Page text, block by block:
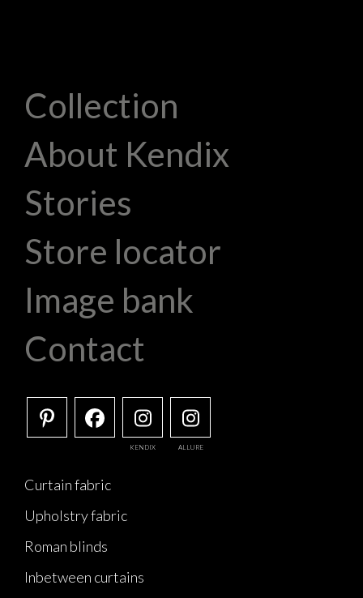
Collection
About Kendix
Stories
Store locator
Image bank
Contact
KENDIX ALLURE
Curtain fabric
Upholstry fabric
Roman blinds
Inbetween curtains